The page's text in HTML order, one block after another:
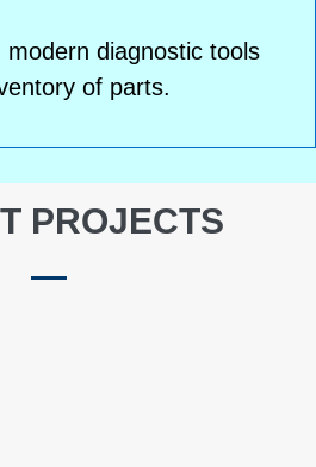
modern diagnostic tools
of parts.
PROJECTS